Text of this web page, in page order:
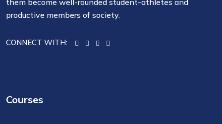
productive members of society.
CONNECT WITH:
Courses